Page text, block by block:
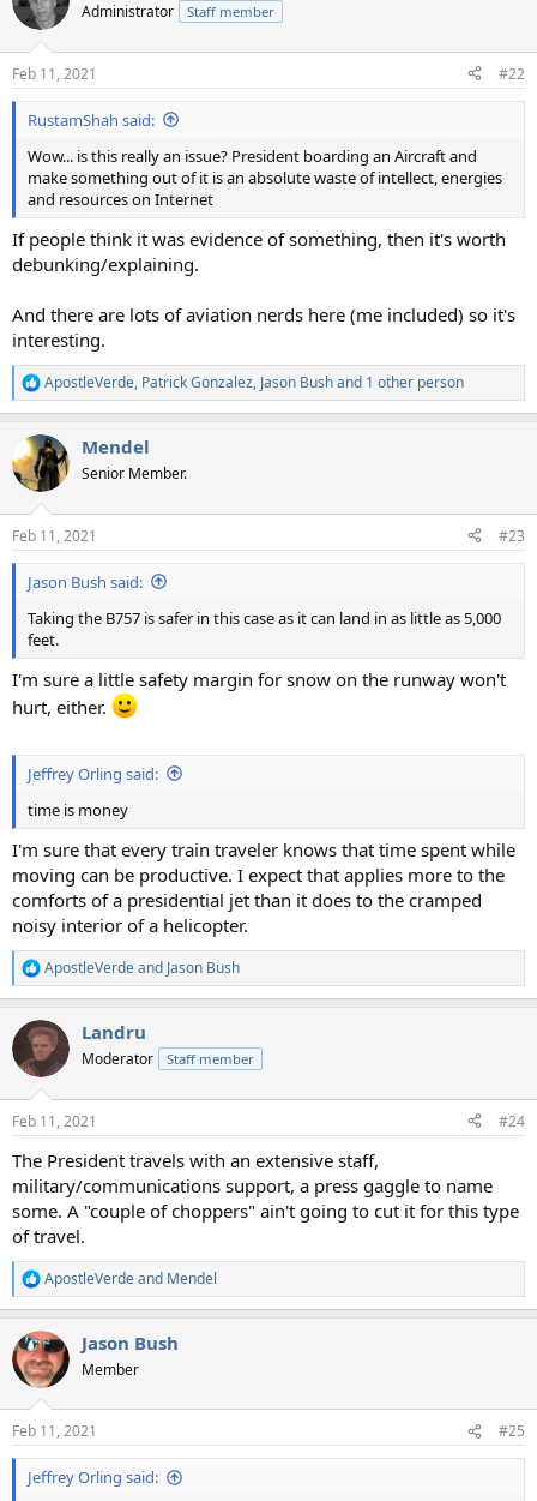
Administrator Staff member
Feb 11, 2021 #22
RustamShah said:
Wow... is this really an issue? President boarding an Aircraft and
make something out of it is an absolute waste of intellect, energies
and resources on Internet
If people think it was evidence of something, then it's worth
debunking/explaining.
And there are lots of aviation nerds here (me included) so it's
interesting.
R
e
c
t
i
s
:
ApostleVerde, Patrick Gonzalez, Jason Bushand 1 other person
Mendel
Senior Member.
Feb 11, 2021 #23
Jason Bush said:
Taking the B757 is safer in this case as it can land in as little as 5,000
feet.
I'm sure a little safety margin for snow on the runway won't
hurt, either.
Jeffrey Orling said:
time is money
I'm sure that every train traveler knows that time spent while
moving can be productive. I expect that applies more to the
comforts of a presidential jet than it does to the cramped
noisy interior of a helicopter.
R
e
c
i
s
ApostleVerdeand Jason Bush
Landru
Moderator Staff member
Feb 11, 2021 #24
The President travels with an extensive staff,
military/communications support, a press gaggle to name
some. A "couple of choppers" ain't going to cut it for this type
of travel.
R
e
c
t
i
s
:
ApostleVerdeand Mendel
Jason Bush
Member
Feb 11, 2021 #25
Jeffrey Orling said: